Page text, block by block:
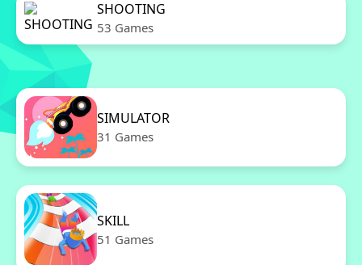
SHOOTING
53 Games
SIMULATOR
31 Games
SKILL
51 Games